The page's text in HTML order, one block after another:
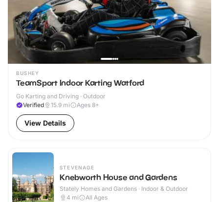
BUSHEY
TeamSport Indoor Karting Watford
Go Karting and Driving · Outdoor
Verified
15.9 mi Ages 8+
View Details
STEVENAGE
Knebworth House and Gardens
Stately Homes and Gardens · Indoor & Outdoor
4 mi All Ages